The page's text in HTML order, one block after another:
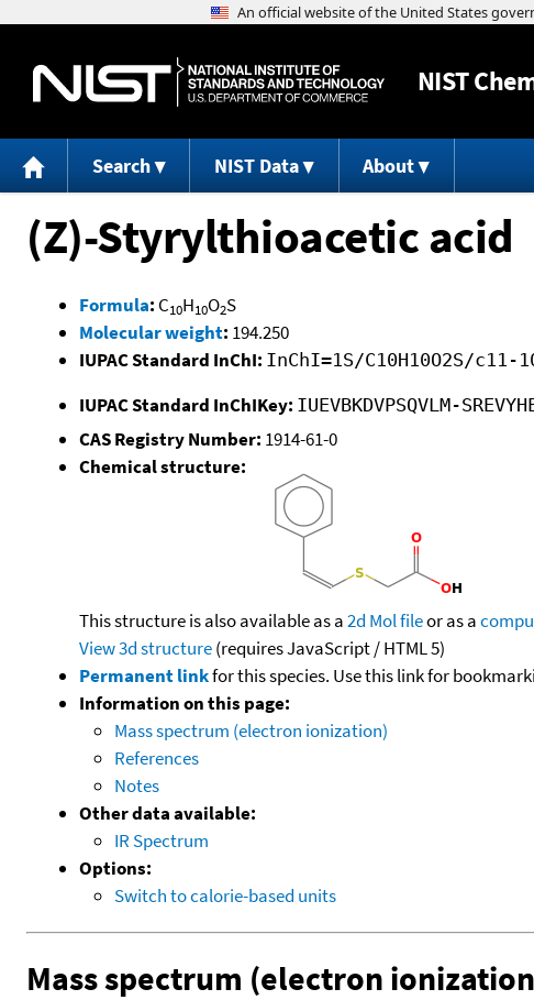
NIST
Search NIST Data About
(Z)-Styrylthioacetic acid
Formula: C10H10O2S
Molecular weight: 194.250
IUPAC Standard InChI: InChI=1S/C10H10O2S/
IUPAC Standard InChIKey: IUEVBKDVPSQVLM-
CAS Registry Number: 1914-61-0
Chemical structure:
This structure is also available as a2d Mol fileor as a
View 3d structure(requires JavaScript / HTML 5)
Permanent linkfor this species. Use this link for
Information on this page:
Mass spectrum (electron ionization)
References
Notes
Other data available:
IR Spectrum
Options:
Switch to calorie-based units
Mass spectrum (electron